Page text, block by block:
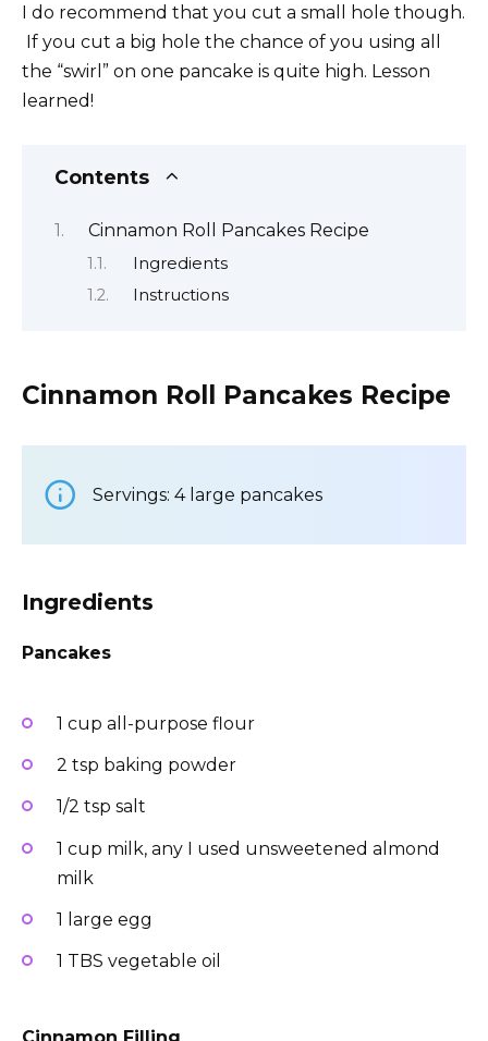
I do recommend that you cut a small hole though.
If you cut a big hole the chance of you using all
the “swirl” on one pancake is quite high. Lesson
learned!
Contents
Cinnamon Roll Pancakes Recipe
Ingredients
Instructions
Cinnamon Roll Pancakes Recipe
Servings: 4 large pancakes
Ingredients
Pancakes
1 cup all-purpose flour
2 tsp baking powder
1/2 tsp salt
1 cup milk, any I used unsweetened almond
milk
1 large egg
1 TBS vegetable oil